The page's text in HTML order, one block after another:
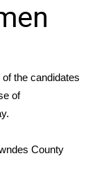
the candidates
of
County